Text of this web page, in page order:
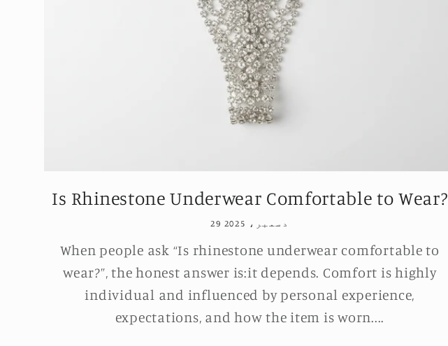
Is Rhinestone Underwear Comfortable to Wear?
29 دسمبر، 2025
When people ask “Is rhinestone underwear comfortable to
wear?”, the honest answer is:it depends. Comfort is highly
individual and influenced by personal experience,
expectations, and how the item is worn....